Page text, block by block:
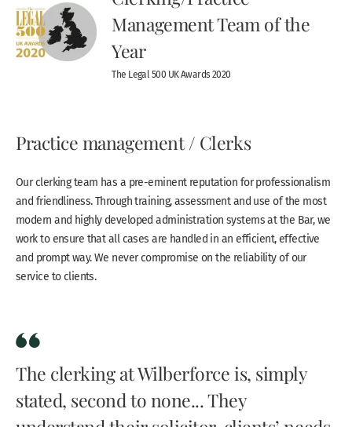
Management Team of the
Year
The Legal 500 UK Awards 2020
Practice management / Clerks
Our clerking team has a pre-eminent reputation for professionalism
and friendliness. Through training, assessment and use of the most
modern and highly developed administration systems at the Bar, we
work to ensure that all cases are handled in an efficient, effective
and prompt way. We never compromise on the reliability of our
service to clients.
The clerking at Wilberforce is, simply
stated, second to none... They